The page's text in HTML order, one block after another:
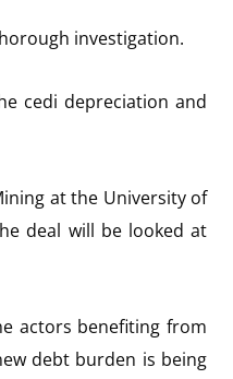
investigation.
cedi depreciation and
at the University of
deal will be looked at
actors benefiting from
debt burden is being